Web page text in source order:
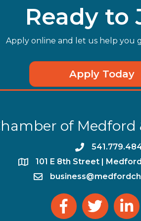
Ready to
Apply online and let us help you
Apply Today
of Medford
phone
location​101 E 8th Street |
email
facebooktwitter linked in